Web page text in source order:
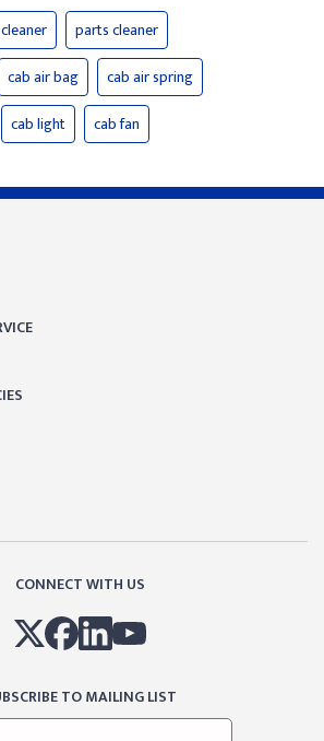
parts cleaner
cab air bag
cab air spring
cab light cab fan
CONNECT WITH US
TO MAILING LIST